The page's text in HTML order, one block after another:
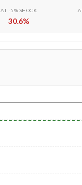
AT -5% SHOCK
30.6%